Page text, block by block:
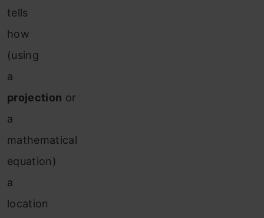
tells
how
(using
a
projection or
a
mathematical
equation)
a
location